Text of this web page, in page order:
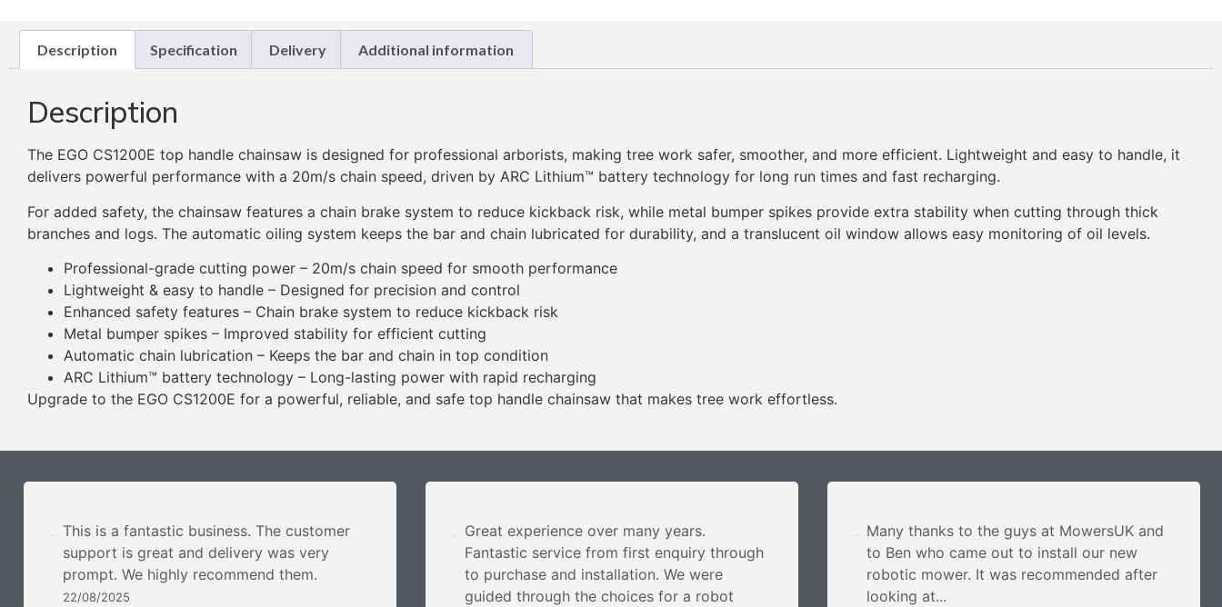
Description Specification Delivery Additional information
Description
The EGO CS1200E top handle chainsaw is designed for professional arborists, making tree work safer, smoother, and more efficient. Lightweight and easy to handle, it
delivers powerful performance with a 20m/s chain speed, driven by ARC Lithium™ battery technology for long run times and fast recharging.
For added safety, the chainsaw features a chain brake system to reduce kickback risk, while metal bumper spikes provide extra stability when cutting through thick
branches and logs. The automatic oiling system keeps the bar and chain lubricated for durability, and a translucent oil window allows easy monitoring of oil levels.
Professional-grade cutting power – 20m/s chain speed for smooth performance
Lightweight & easy to handle – Designed for precision and control
Enhanced safety features – Chain brake system to reduce kickback risk
Metal bumper spikes – Improved stability for efficient cutting
Automatic chain lubrication – Keeps the bar and chain in top condition
ARC Lithium™ battery technology – Long-lasting power with rapid recharging
Upgrade to the EGO CS1200E for a powerful, reliable, and safe top handle chainsaw that makes tree work effortless.
22/08/2025
This is a fantastic business. The customer
support is great and delivery was very
prompt. We highly recommend them.
Great experience over many years.
Fantastic service from first enquiry through
to purchase and installation. We were
guided through the choices for a robot
Many thanks to the guys at MowersUK and
to Ben who came out to install our new
robotic mower. It was recommended after
looking at...